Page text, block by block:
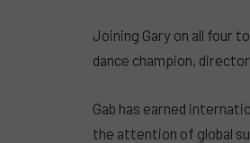
Joining Gary on all four
dance champion,
Gab has earned
the attention of global